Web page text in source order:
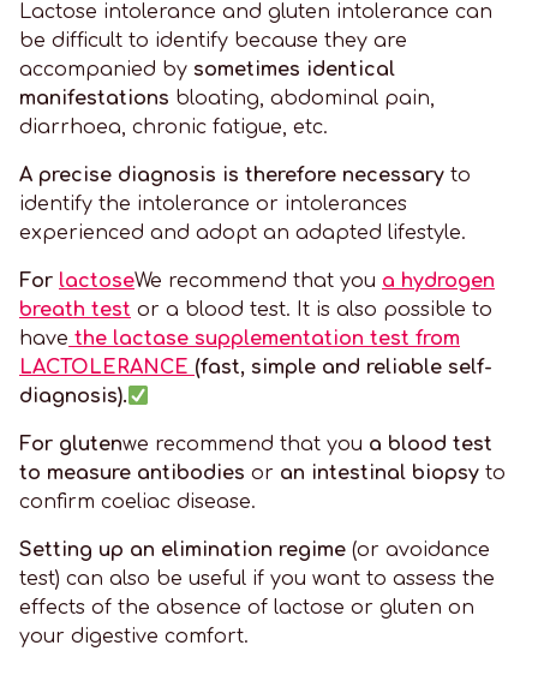
Lactose intolerance and gluten intolerance can
be difficult to identify because they are
accompanied by sometimes identical
manifestations bloating, abdominal pain,
diarrhoea, chronic fatigue, etc.
A precise diagnosis is therefore necessary to
identify the intolerance or intolerances
experienced and adopt an adapted lifestyle.
For lactoseWe recommend that you a hydrogen
breath test or a blood test. It is also possible to
have the lactase supplementation test from
LACTOLERANCE (fast, simple and reliable self-
diagnosis).
For glutenwe recommend that you a blood test
to measure antibodies or an intestinal biopsy to
confirm coeliac disease.
Setting up an elimination regime (or avoidance
test) can also be useful if you want to assess the
effects of the absence of lactose or gluten on
your digestive comfort.